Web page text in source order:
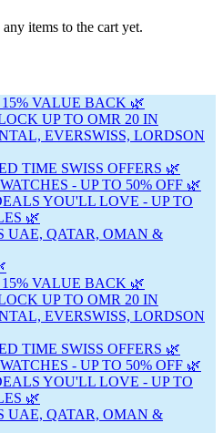
items to the cart yet.
VALUE BACK 🌿
UP TO OMR 20 IN
EVERSWISS, LORDSON
TIME SWISS OFFERS 🌿
- UP TO 50% OFF 🌿
YOU'LL LOVE - UP TO
🌿
UAE, QATAR, OMAN &
VALUE BACK 🌿
UP TO OMR 20 IN
EVERSWISS, LORDSON
TIME SWISS OFFERS 🌿
- UP TO 50% OFF 🌿
YOU'LL LOVE - UP TO
🌿
UAE, QATAR, OMAN &